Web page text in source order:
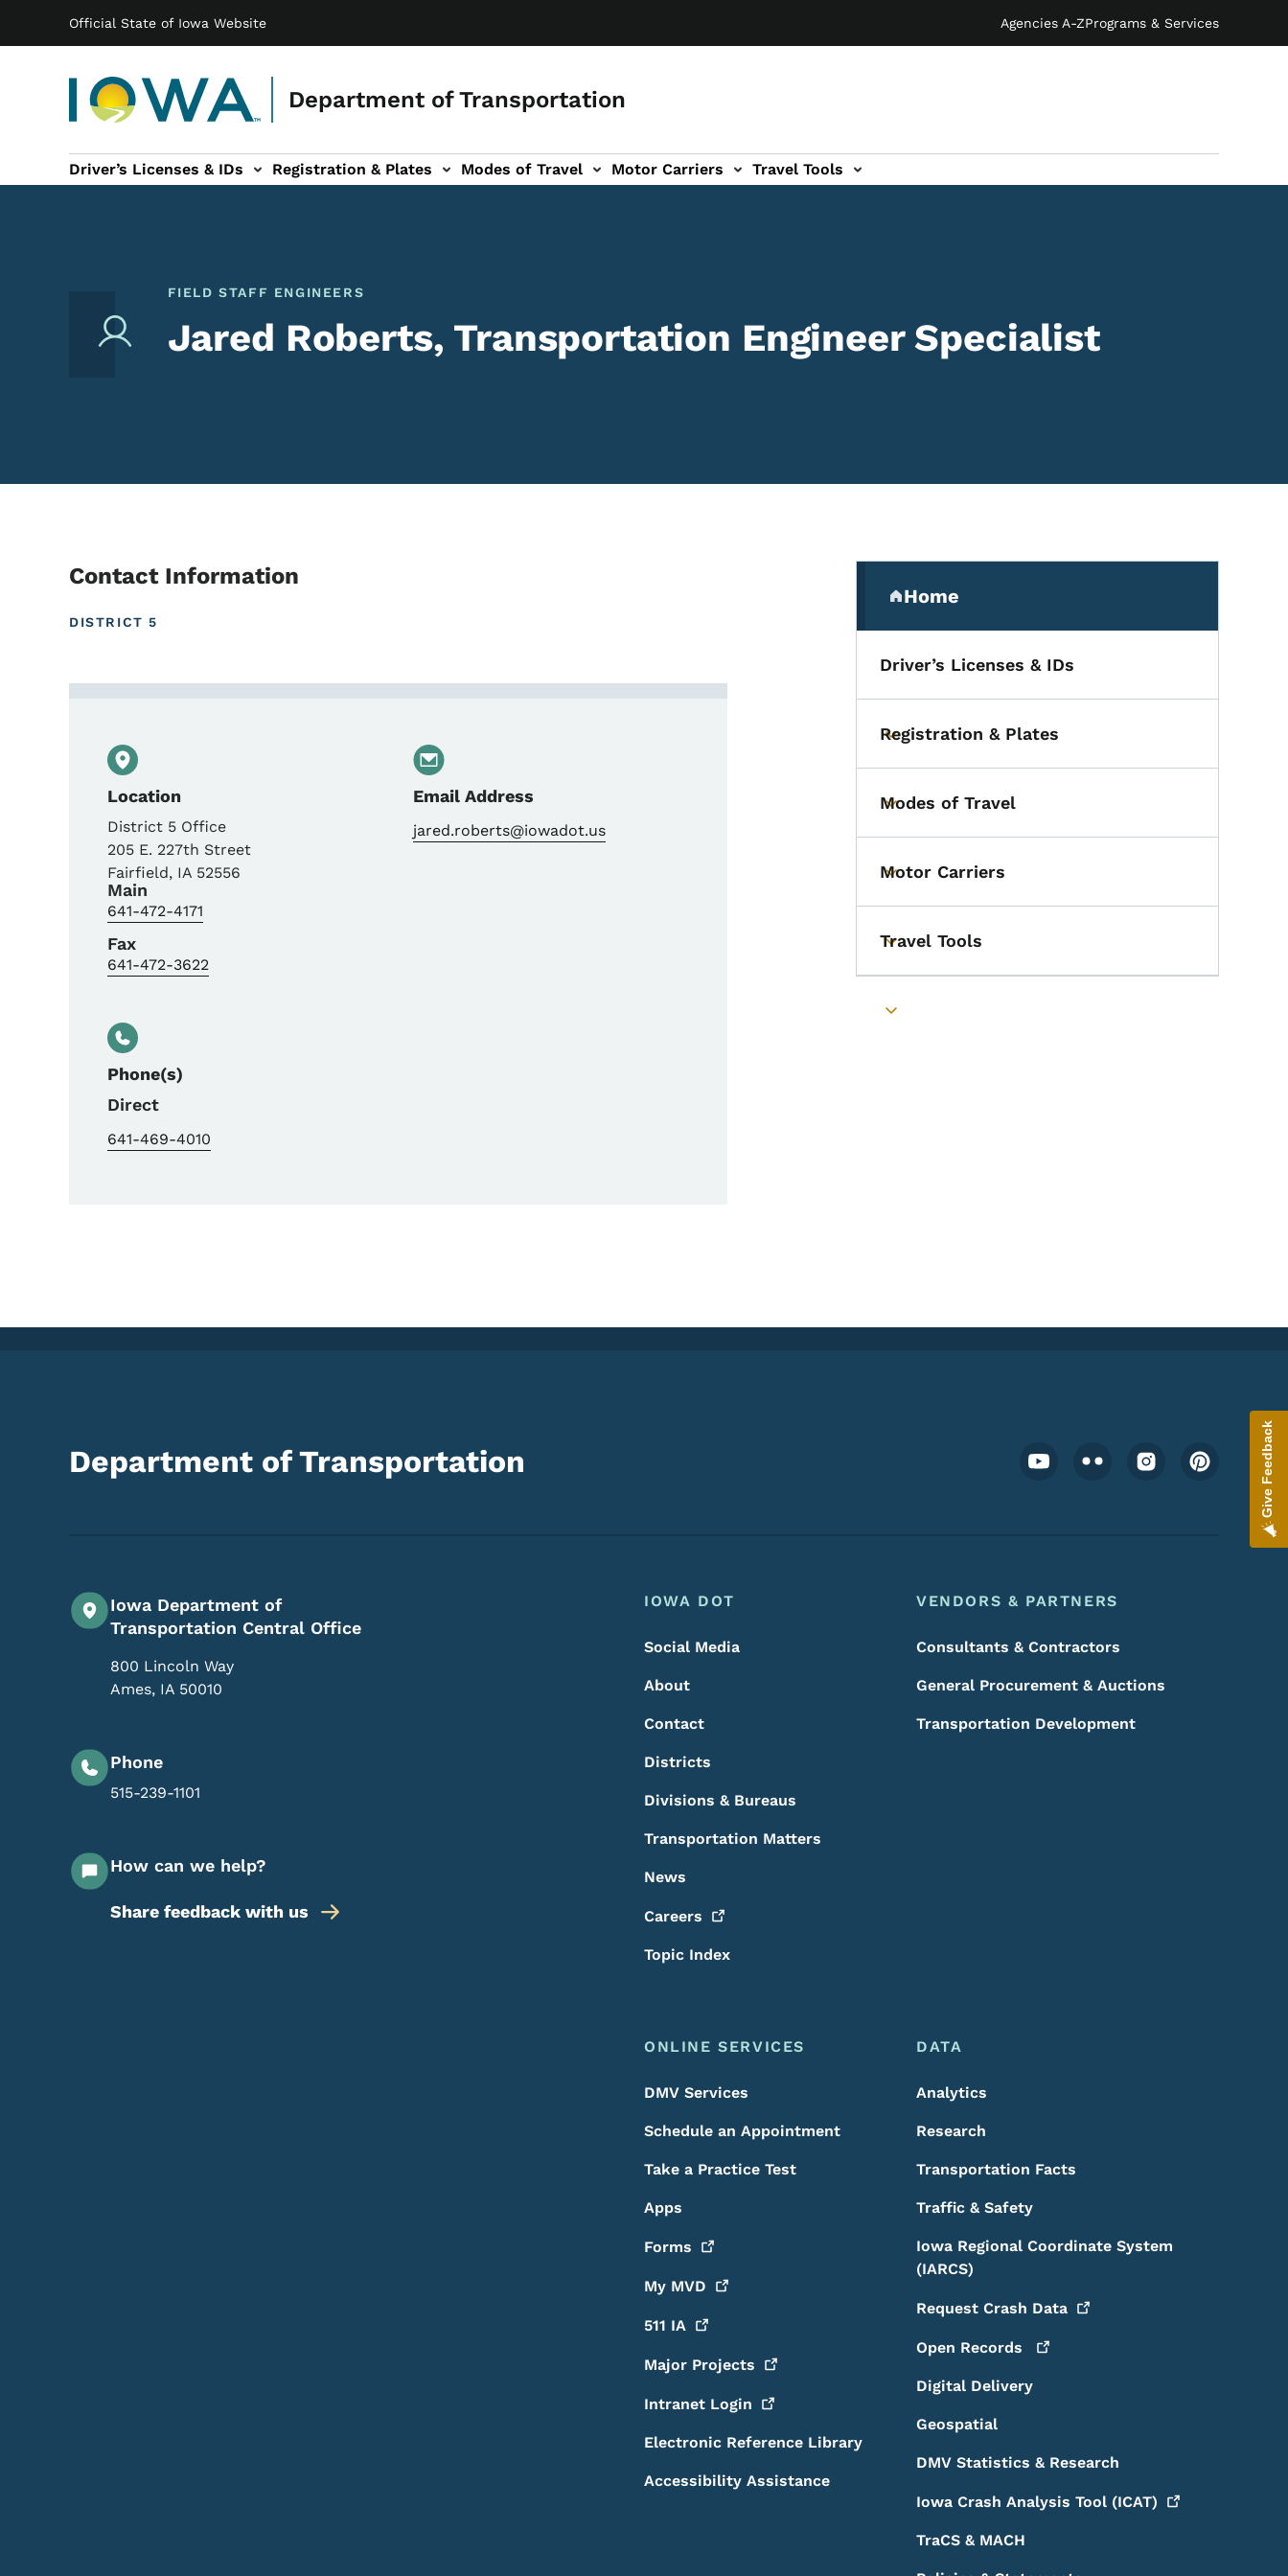
Official State of Iowa Website Agencies A-ZPrograms & Services
Department of Transportation
Main navigation
Driver’s Licenses & IDs Registration & Plates
navigation Modes of Travel
of Travel sub-navigation Motor Carriers
Motor Carriers sub-navigation Travel Tools
Travel Tools sub-navigation
FIELD STAFF ENGINEERS
Jared Roberts, Transportation Engineer Specialist
Contact Information
DISTRICT 5
Contact Jared Roberts, Transportation Engineer Specialist
Location
District 5 Office
205 E. 227th Street
Fairfield, IA 52556
Main
641-472-4171
Fax
641-472-3622
Email Address
jared.roberts@iowadot.us
Phone(s)
Direct
641-469-4010
Secondary Navigation
Home
(parent section)
Driver’s Licenses & IDs
Toggle submenu
Registration & Plates
Toggle submenu
Modes of Travel
Toggle submenu
Motor Carriers
Toggle submenu
Travel Tools
Toggle submenu
Department of Transportation Footer Social Media Menu
Iowa Department of
Transportation Central Office
800 Lincoln Way
Ames, IA 50010
Phone
515-239-1101
How can we help?
Share feedback with us
Footer Menu
Footer
IOWA DOT
Social Media
About
Contact
Districts
Divisions & Bureaus
Transportation Matters
News
Careers
Topic Index
VENDORS & PARTNERS
Consultants & Contractors
General Procurement & Auctions
Transportation Development
ONLINE SERVICES
DMV Services
Schedule an Appointment
Take a Practice Test
Apps
Forms
My MVD
511 IA
Major Projects
Intranet Login
Electronic Reference Library
Accessibility Assistance
DATA
Analytics
Research
Transportation Facts
Traffic & Safety
Iowa Regional Coordinate System
(IARCS)
Request Crash Data
Open Records
Digital Delivery
Geospatial
DMV Statistics & Research
Iowa Crash Analysis Tool (ICAT)
TraCS & MACH
Give Feedback